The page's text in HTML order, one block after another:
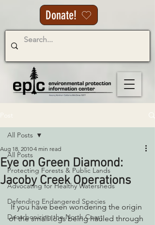
Donate!
All Posts
Protecting Forests & Public Lands
Advocating for Healthy Watersheds
Defending Endangered Species
Decarbonizing the North Coast
All Posts
Eye on Green Diamond:
Jacoby Creek Operations
Aug 18, 2010 4 min read
If you have been wondering the origin
of the small logs being hauled through